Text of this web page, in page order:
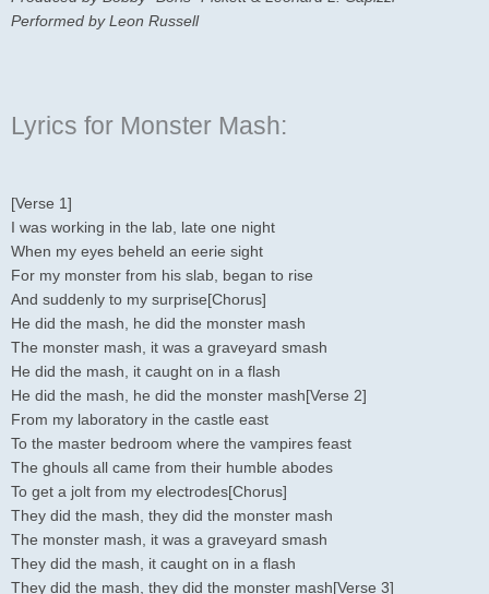
Performed by Leon Russell
Lyrics for Monster Mash:
[Verse 1]
I was working in the lab, late one night
When my eyes beheld an eerie sight
For my monster from his slab, began to rise
And suddenly to my surprise[Chorus]
He did the mash, he did the monster mash
The monster mash, it was a graveyard smash
He did the mash, it caught on in a flash
He did the mash, he did the monster mash[Verse 2]
From my laboratory in the castle east
To the master bedroom where the vampires feast
The ghouls all came from their humble abodes
To get a jolt from my electrodes[Chorus]
They did the mash, they did the monster mash
The monster mash, it was a graveyard smash
They did the mash, it caught on in a flash
They did the mash, they did the monster mash[Verse 3]